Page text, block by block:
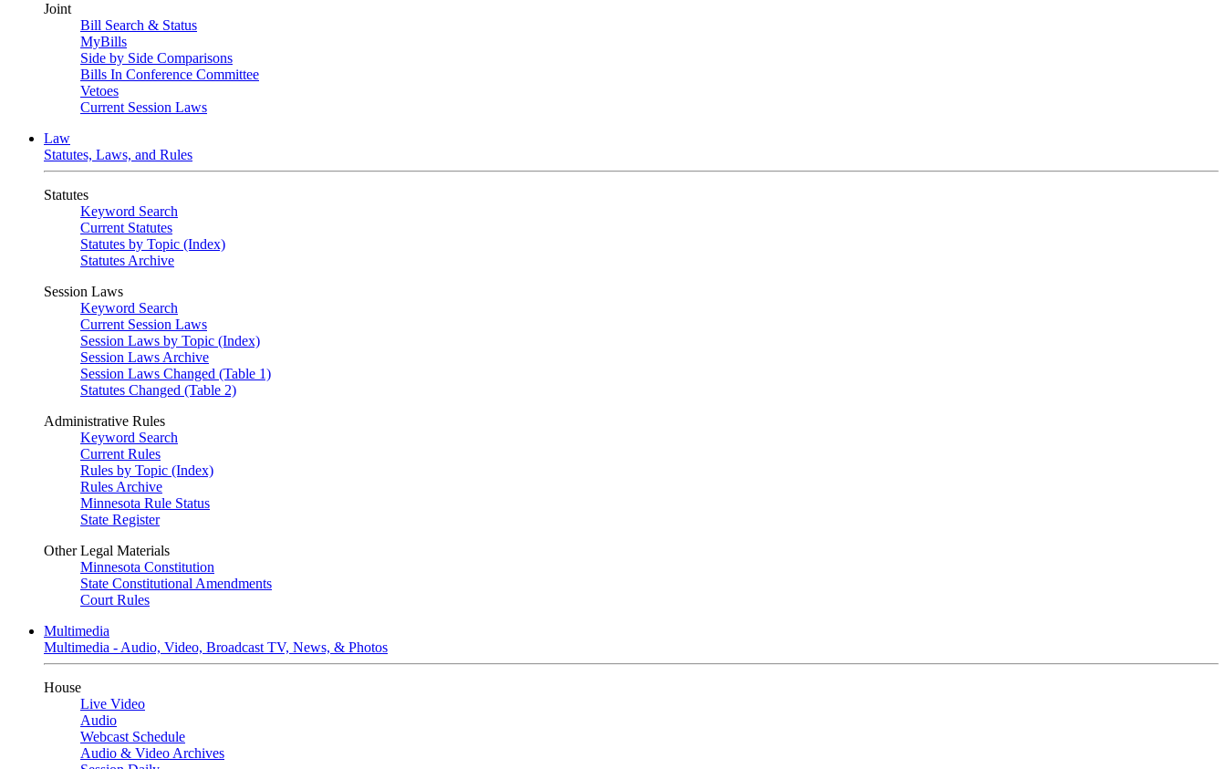
Joint
Bill Search & Status
MyBills
Side by Side Comparisons
Bills In Conference Committee
Vetoes
Current Session Laws
Law
Statutes, Laws, and Rules
Statutes
Keyword Search
Current Statutes
Statutes by Topic (Index)
Statutes Archive
Session Laws
Keyword Search
Current Session Laws
Session Laws by Topic (Index)
Session Laws Archive
Session Laws Changed (Table 1)
Statutes Changed (Table 2)
Administrative Rules
Keyword Search
Current Rules
Rules by Topic (Index)
Rules Archive
Minnesota Rule Status
State Register
Other Legal Materials
Minnesota Constitution
State Constitutional Amendments
Court Rules
Multimedia
Multimedia - Audio, Video, Broadcast TV, News, & Photos
House
Live Video
Audio
Webcast Schedule
Audio & Video Archives